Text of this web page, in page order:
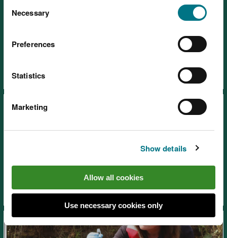
choose.
Selection
Necessary
Preferences
Statistics
Marketing
Show details
Allow all cookies
Use necessary cookies only
Visiting our places safely
Days out
News and blogs
About us